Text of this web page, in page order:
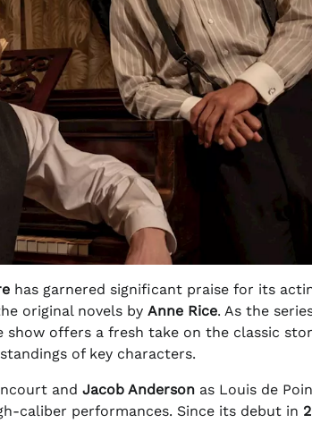
has garnered significant praise for its
original novels by Anne Rice. As the
offers a fresh take on the classic
of key characters.
and Jacob Anderson as Louis de
caliber performances. Since its debut in